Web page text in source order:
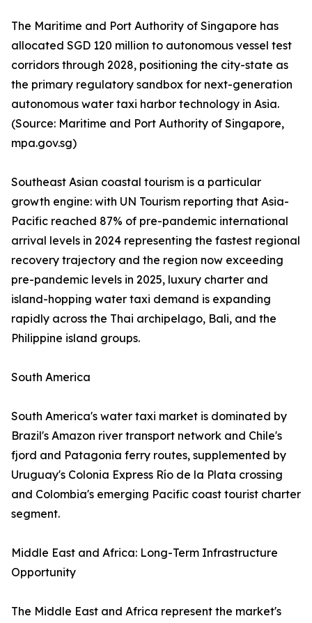
The Maritime and Port Authority of Singapore has
allocated SGD 120 million to autonomous vessel test
corridors through 2028, positioning the city-state as
the primary regulatory sandbox for next-generation
autonomous water taxi harbor technology in Asia.
(Source: Maritime and Port Authority of Singapore,
mpa.gov.sg)
Southeast Asian coastal tourism is a particular
growth engine: with UN Tourism reporting that Asia-
Pacific reached 87% of pre-pandemic international
arrival levels in 2024 representing the fastest regional
recovery trajectory and the region now exceeding
pre-pandemic levels in 2025, luxury charter and
island-hopping water taxi demand is expanding
rapidly across the Thai archipelago, Bali, and the
Philippine island groups.
South America
South America's water taxi market is dominated by
Brazil's Amazon river transport network and Chile's
fjord and Patagonia ferry routes, supplemented by
Uruguay's Colonia Express Río de la Plata crossing
and Colombia's emerging Pacific coast tourist charter
segment.
Middle East and Africa: Long-Term Infrastructure
Opportunity
The Middle East and Africa represent the market's